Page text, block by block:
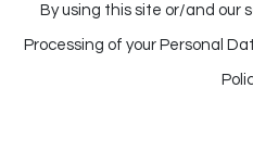
By using this site or/and our
Processing of your Personal